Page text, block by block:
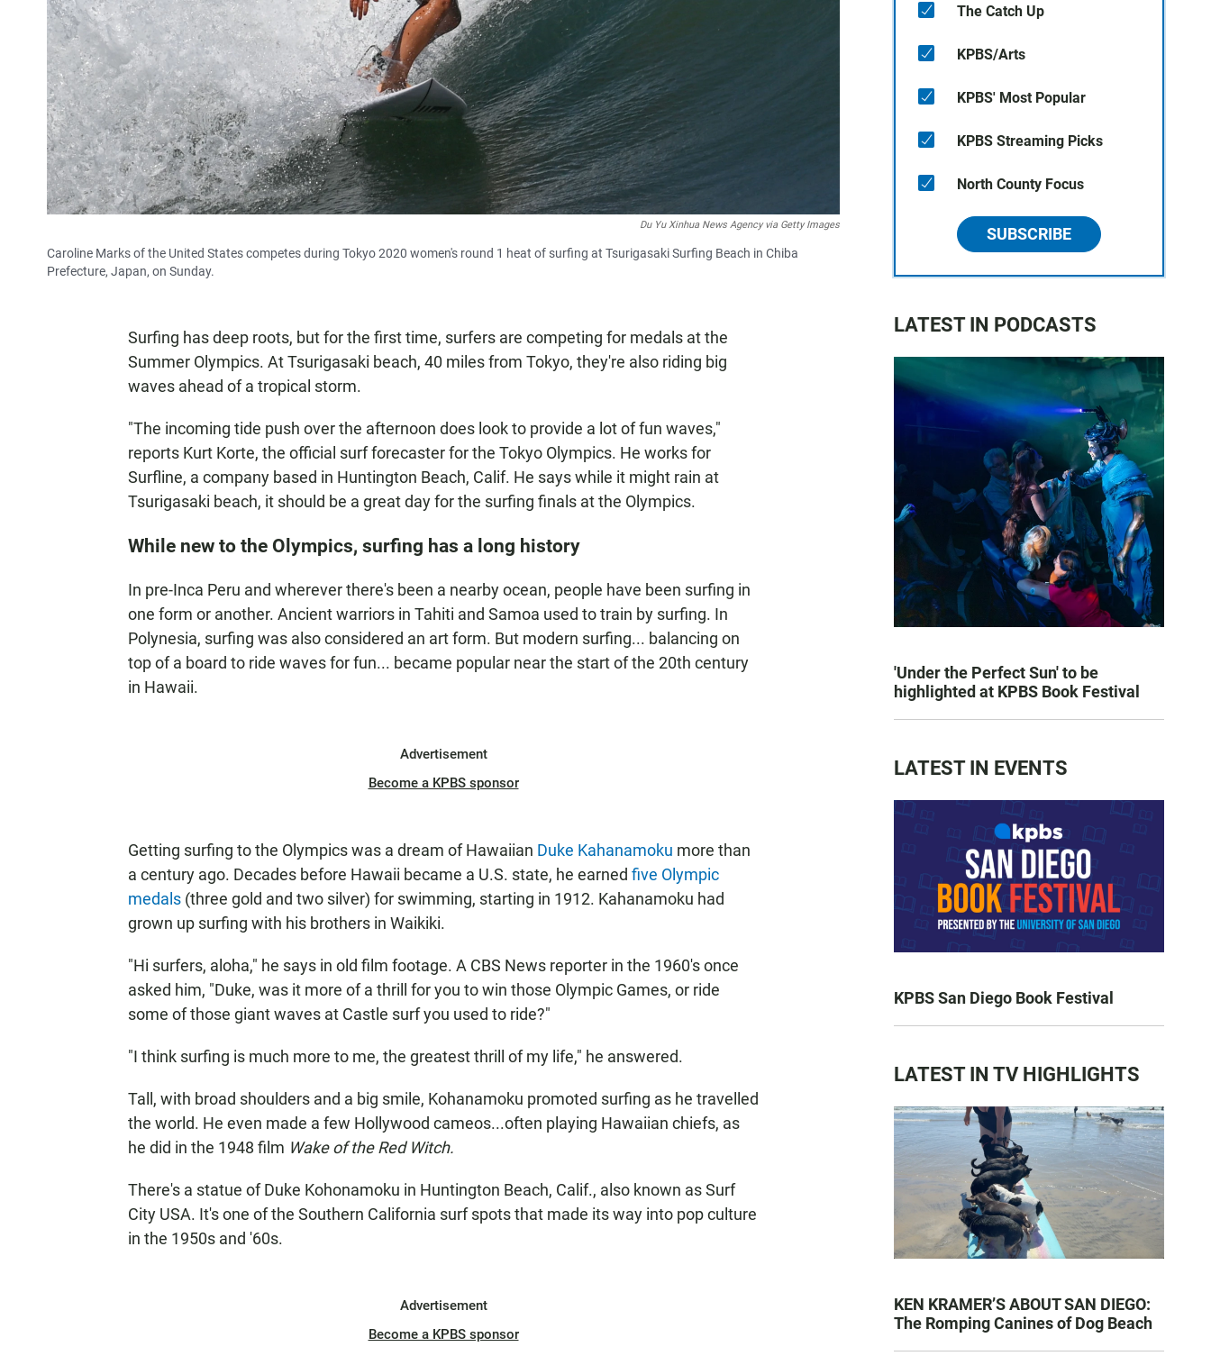
Du Yu Xinhua News Agency via Getty Images
Caroline Marks of the United States competes during Tokyo 2020 women's round 1 heat of surfing at Tsurigasaki Surfing Beach in Chiba
Prefecture, Japan, on Sunday.
Surfing has deep roots, but for the first time, surfers are competing for medals at the
Summer Olympics. At Tsurigasaki beach, 40 miles from Tokyo, they're also riding big
waves ahead of a tropical storm.
"The incoming tide push over the afternoon does look to provide a lot of fun waves,"
reports Kurt Korte, the official surf forecaster for the Tokyo Olympics. He works for
Surfline, a company based in Huntington Beach, Calif. He says while it might rain at
Tsurigasaki beach, it should be a great day for the surfing finals at the Olympics.
While new to the Olympics, surfing has a long history
In pre-Inca Peru and wherever there's been a nearby ocean, people have been surfing in
one form or another. Ancient warriors in Tahiti and Samoa used to train by surfing. In
Polynesia, surfing was also considered an art form. But modern surfing... balancing on
top of a board to ride waves for fun... became popular near the start of the 20th century
in Hawaii.
Advertisement
Become a KPBS sponsor
Getting surfing to the Olympics was a dream of Hawaiian Duke Kahanamoku more than
a century ago. Decades before Hawaii became a U.S. state, he earned five Olympic
medals (three gold and two silver) for swimming, starting in 1912. Kahanamoku had
grown up surfing with his brothers in Waikiki.
"Hi surfers, aloha," he says in old film footage. A CBS News reporter in the 1960's once
asked him, "Duke, was it more of a thrill for you to win those Olympic Games, or ride
some of those giant waves at Castle surf you used to ride?"
"I think surfing is much more to me, the greatest thrill of my life," he answered.
Tall, with broad shoulders and a big smile, Kohanamoku promoted surfing as he travelled
the world. He even made a few Hollywood cameos...often playing Hawaiian chiefs, as
he did in the 1948 film Wake of the Red Witch.
There's a statue of Duke Kohonamoku in Huntington Beach, Calif., also known as Surf
City USA. It's one of the Southern California surf spots that made its way into pop culture
in the 1950s and '60s.
Advertisement
Become a KPBS sponsor
The Catch Up
KPBS/Arts
KPBS' Most Popular
KPBS Streaming Picks
North County Focus
SUBSCRIBE
LATEST IN PODCASTS
'Under the Perfect Sun' to be
highlighted at KPBS Book Festival
LATEST IN EVENTS
KPBS San Diego Book Festival
LATEST IN TV HIGHLIGHTS
KEN KRAMER’S ABOUT SAN DIEGO:
The Romping Canines of Dog Beach